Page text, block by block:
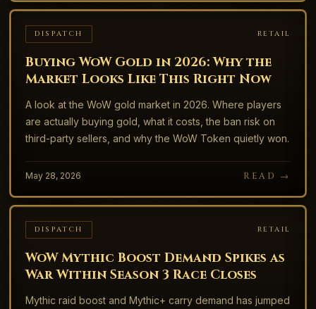
DISPATCH RETAIL
Buying WoW Gold in 2026: Why the
Market Looks Like This Right Now
A look at the WoW gold market in 2026. Where players
are actually buying gold, what it costs, the ban risk on
third-party sellers, and why the WoW Token quietly won.
May 28, 2026 READ →
DISPATCH RETAIL
WoW Mythic Boost Demand Spikes as
War Within Season 3 Race Closes
Mythic raid boost and Mythic+ carry demand has jumped